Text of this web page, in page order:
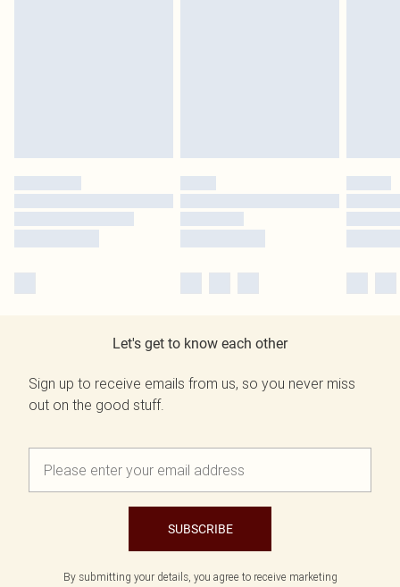
Let's get to know each other
Sign up to receive emails from us, so you never miss
out on the good stuff.
SUBSCRIBE
By submitting your details, you agree to receive marketing